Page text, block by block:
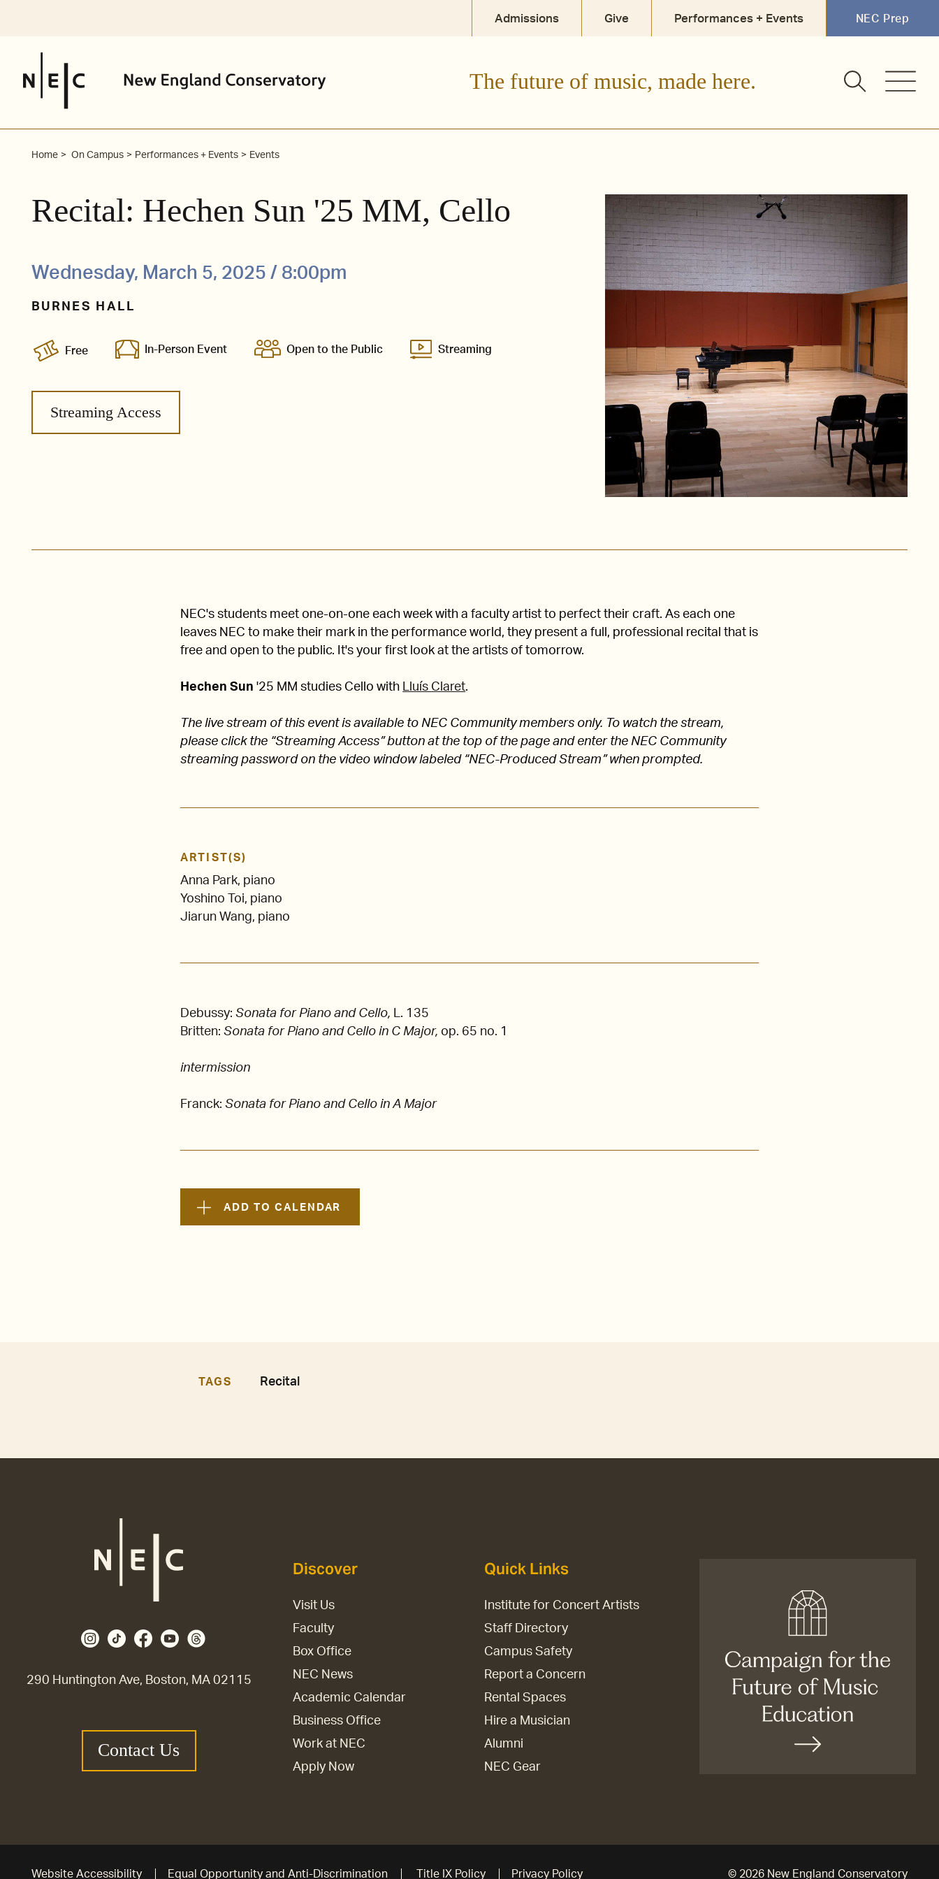
Admissions Give Performances + Events NEC Prep
The future of music, made here.
Home On Campus Performances + Events Events
Recital: Hechen Sun '25 MM, Cello
Wednesday, March 5, 2025 / 8:00pm
BURNES HALL
Free In-Person Event Open to the Public Streaming
Streaming Access
NEC's students meet one-on-one each week with a faculty artist to perfect their craft. As each one
leaves NEC to make their mark in the performance world, they present a full, professional recital that is
free and open to the public. It's your first look at the artists of tomorrow.
Hechen Sun '25 MM studies Cello with Lluís Claret.
The live stream of this event is available to NEC Community members only. To watch the stream,
please click the “Streaming Access” button at the top of the page and enter the NEC Community
streaming password on the video window labeled “NEC-Produced Stream” when prompted.
ARTIST(S)
Anna Park, piano
Yoshino Toi, piano
Jiarun Wang, piano
Debussy:Sonata for Piano and Cello, L. 135
Britten:Sonata for Piano and Cello in C Major, op. 65 no. 1
intermission
Franck:Sonata for Piano and Cello in A Major
ADD TO CALENDAR
TAGS Recital
290 Huntington Ave, Boston, MA 02115
Contact Us
Discover
Visit Us
Faculty
Box Office
NEC News
Academic Calendar
Business Office
Work at NEC
Apply Now
Quick Links
Institute for Concert Artists
Staff Directory
Campus Safety
Report a Concern
Rental Spaces
Hire a Musician
Alumni
NEC Gear
Website Accessibility Equal Opportunity and Anti-Discrimination Title IX Policy Privacy Policy © 2026 New England Conservatory